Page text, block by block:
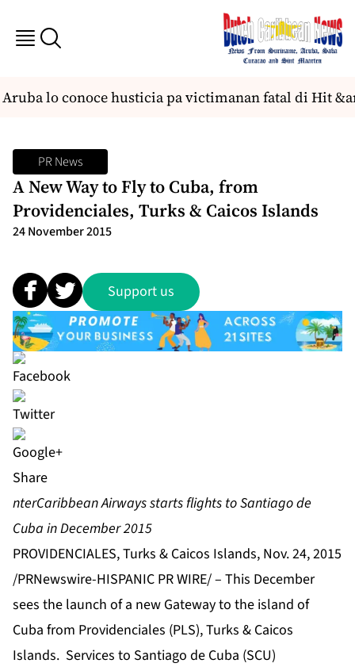
lo conoce husticia pa victimanan fatal di Hit
PR News
A New Way to Fly to Cuba, from
Providenciales, Turks & Caicos Islands
24 November 2015
Support us
Share
nterCaribbean Airways starts flights to Santiago de
Cuba in December 2015
PROVIDENCIALES, Turks & Caicos Islands, Nov. 24, 2015
/PRNewswire-HISPANIC PR WIRE/ – This December
sees the launch of a new Gateway to the island of
Cuba from Providenciales (PLS), Turks & Caicos
Islands. Services to Santiago de Cuba (SCU)